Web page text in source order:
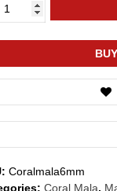
Coralmala6mm
Coral Mala,